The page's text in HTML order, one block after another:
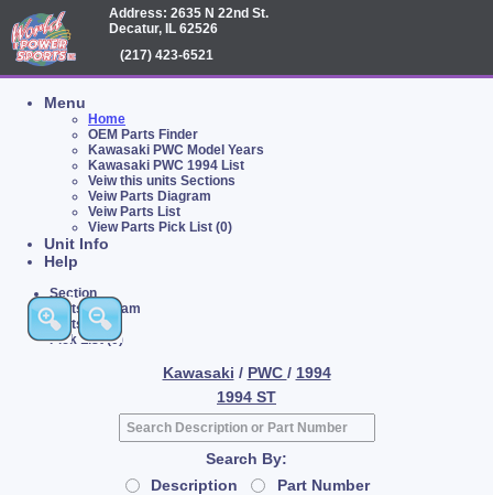
Address: 2635 N 22nd St.
Decatur, IL 62526
(217) 423-6521
Menu
Home
OEM Parts Finder
Kawasaki PWC Model Years
Kawasaki PWC 1994 List
Veiw this units Sections
Veiw Parts Diagram
Veiw Parts List
View Parts Pick List (0)
Unit Info
Help
Section
Parts Diagram
Parts List
Pick List (0)
Kawasaki / PWC / 1994
1994 ST
Search By:
Description
Part Number